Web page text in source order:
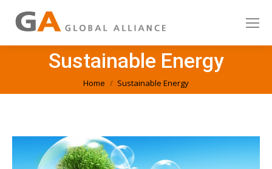
Sustainable Energy
You are here:
Home Sustainable Energy